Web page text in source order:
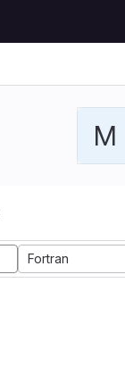
M
Fortran